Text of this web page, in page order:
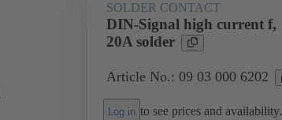
SOLDER CONTACT
DIN-Signal high current f,
20A solder
Article No.: 09 03 000 6202
Log in to see prices and availability.